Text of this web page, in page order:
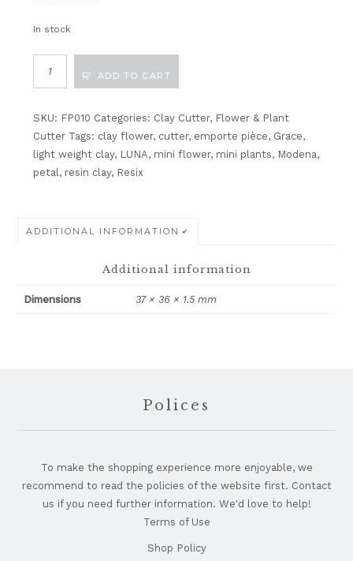
In stock
Cutter
V1
quantity
ADD TO CART
SKU: FP010 Categories: Clay Cutter, Flower & Plant
Cutter Tags: clay flower, cutter, emporte pièce, Grace,
light weight clay, LUNA, mini flower, mini plants, Modena,
petal , resin clay, Resix
ADDITIONAL INFORMATION
Additional information
Dimensions 37 × 36 × 1.5 mm
Polices
To make the shopping experience more enjoyable, we
recommend to read the policies of the website first. Contact
us if you need further information. We'd love to help!
Terms of Use
Shop Policy